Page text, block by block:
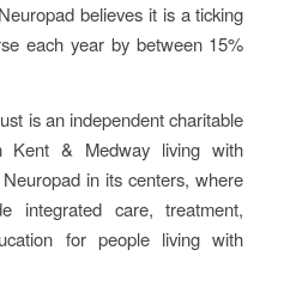
believes it is a ticking
each year by between 15%
is an independent charitable
Kent & Medway living with
in its centers, where
integrated care, treatment,
for people living with